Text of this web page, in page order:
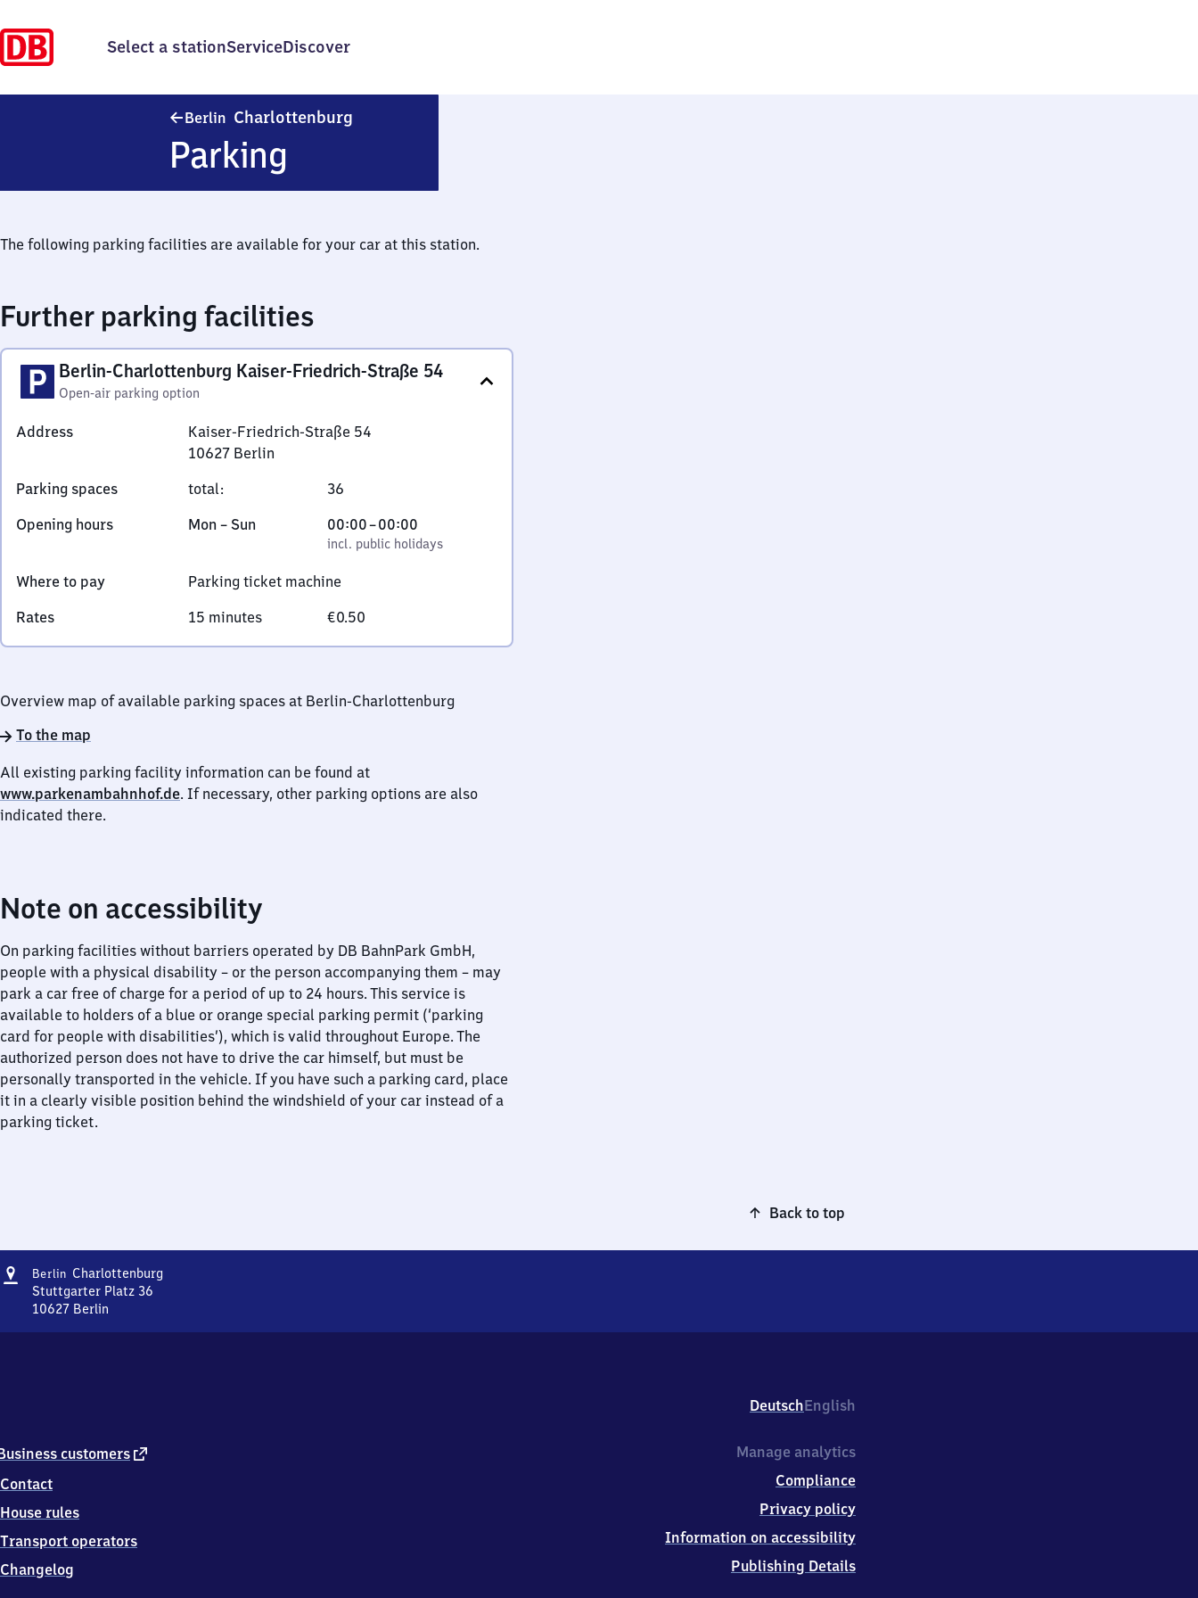
Select a stationServiceDiscover
Berlin Charlottenburg
Parking
The following parking facilities are available for your car at this station.
Further parking facilities
Berlin-Charlottenburg Kaiser-Friedrich-Straße 54
Open-air parking option
Address
Kaiser-Friedrich-Straße 54
10627 Berlin
Friedrich-
Straße
0
2
7
Parking spaces total:
36
Opening hours
Monday
Mon –Sun,
incl. public holidays
00:00–00:00
From
0
0
incl. public holidays
Where to pay
Parking ticket machine
Rates
15 minutes €0.50
Overview map of available parking spaces at Berlin-Charlottenburg
To the map
All existing parking facility information can be found at
www.parkenambahnhof.de. If necessary, other parking options are also
indicated there.
Note on accessibility
On parking facilities without barriers operated by DB BahnPark GmbH,
people with a physical disability – or the person accompanying them – may
park a car free of charge for a period of up to 24 hours. This service is
available to holders of a blue or orange special parking permit (‘parking
card for people with disabilities’), which is valid throughout Europe. The
authorized person does not have to drive the car himself, but must be
personally transported in the vehicle. If you have such a parking card, place
it in a clearly visible position behind the windshield of your car instead of a
parking ticket.
Back to top
Address
Berlin CharlottenburgBerlin-
Stuttgarter Platz 36
10627 Berlin
6
7
Berlin
DeutschEnglish
customers external
Contact
House rules
Transport operators
Changelog
Manage analytics
Compliance
Privacy policy
Information on accessibility
Publishing Details